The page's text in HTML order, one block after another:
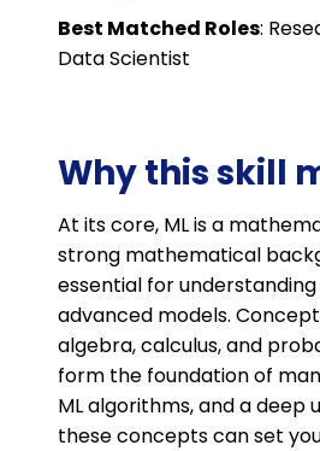
Best Matched Roles:
Data Scientist
Why this skill
At its core, ML is a
strong mathematical
essential for
advanced models.
algebra, calculus, and
form the foundation of
ML algorithms, and a deep
these concepts can set